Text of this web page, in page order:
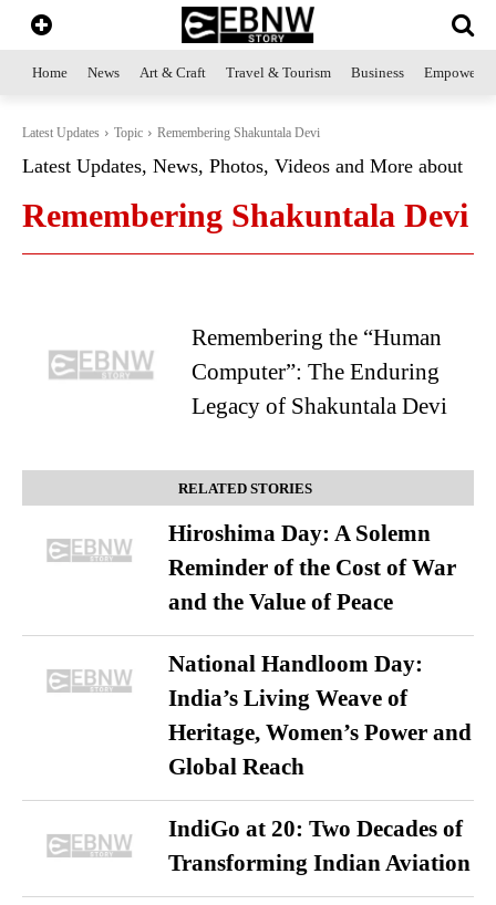
Home News Art & Craft Travel & Tourism Business
Latest Updates Topic Remembering Shakuntala Devi
Latest Updates, News, Photos, Videos and More about
Remembering Shakuntala Devi
Remembering the “Human
Computer”: The Enduring
Legacy of Shakuntala Devi
RELATED STORIES
Hiroshima Day: A Solemn
Reminder of the Cost of War
and the Value of Peace
National Handloom Day:
India’s Living Weave of
Heritage, Women’s Power and
Global Reach
IndiGo at 20: Two Decades of
Transforming Indian Aviation